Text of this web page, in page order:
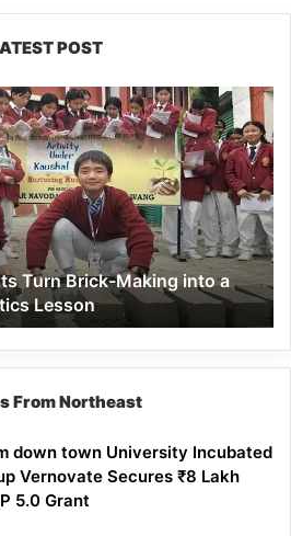
POST
Turn Brick-Making into a
Lesson
From Northeast
down town University Incubated
Vernovate Secures ₹8 Lakh
5.0 Grant